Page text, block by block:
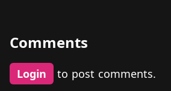
Comments
Login to post comments.